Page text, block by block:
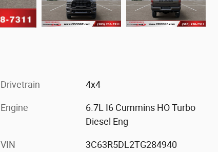
Drivetrain 4x4
Engine
6.7L I6 Cummins HO Turbo
Diesel Eng
VIN 3C63R5DL2TG284940